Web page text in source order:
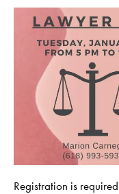
Registration is